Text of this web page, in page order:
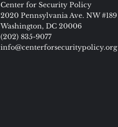
Center for Security Policy
2020 Pennsylvania Ave. NW #189
Washington, DC 20006
(202) 835-9077
info@centerforsecuritypolicy.org